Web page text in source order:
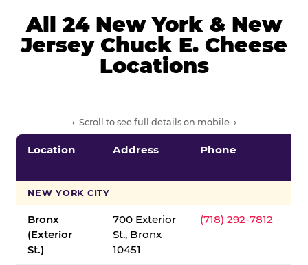
All 24 New York & New
Jersey Chuck E. Cheese
Locations
← Scroll to see full details on mobile →
Location Address Phone
NEW YORK CITY
Bronx
(Exterior
St.)
700 Exterior
St., Bronx
10451
(718) 292-7812